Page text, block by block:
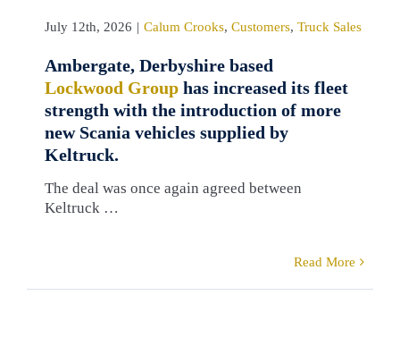
July 12th, 2026 | Calum Crooks, Customers, Truck Sales
Ambergate, Derbyshire based
Lockwood Group has increased its fleet
strength with the introduction of more
new Scania vehicles supplied by
Keltruck.
The deal was once again agreed between
Keltruck …
Read More